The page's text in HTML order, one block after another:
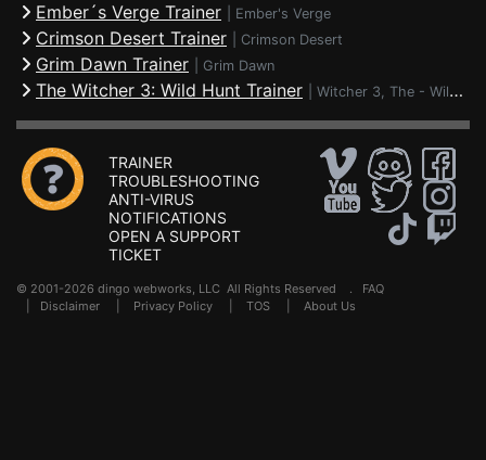
Ember´s Verge Trainer Ember's Verge
Crimson Desert Trainer Crimson Desert
Grim Dawn Trainer Grim Dawn
The Witcher 3: Wild Hunt Trainer Witcher 3, The - Wild Hunt
TRAINER
TROUBLESHOOTING
ANTI-VIRUS
NOTIFICATIONS
OPEN A SUPPORT
TICKET
© 2001-2026 dingo webworks, LLC All Rights Reserved . FAQ
Disclaimer Privacy Policy TOS About Us